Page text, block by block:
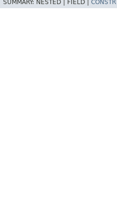
SUMMARY: NESTED | FIELD | CONSTR